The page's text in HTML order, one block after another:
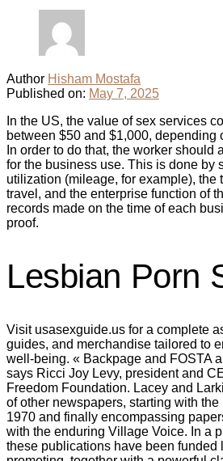
Author Hisham Mostafa
Published on: May 7, 2025
In the US, the value of sex services
between $50 and $1,000, depending
In order to do that, the worker should
for the business use. This is done by
utilization (mileage, for example), the
travel, and the enterprise function of
records made on the time of each
proof.
Lesbian Porn
Visit usasexguide.us for a complete
guides, and merchandise tailored to
well-being. « Backpage and FOSTA
says Ricci Joy Levy, president and
Freedom Foundation. Lacey and
of other newspapers, starting with
1970 and finally encompassing
with the enduring Village Voice. In a
these publications have been funded